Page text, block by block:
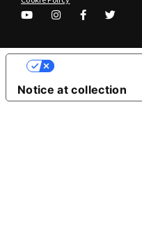
Notice at collection
Your Privacy